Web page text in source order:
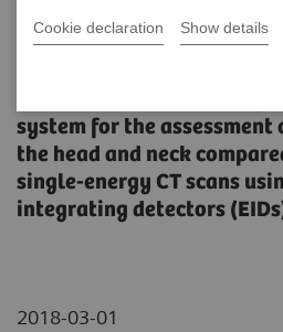
Cookie declaration Show details
first in vivo
system for the
the head and neck
single-energy CT scans
integrating detectors
2018-03-01